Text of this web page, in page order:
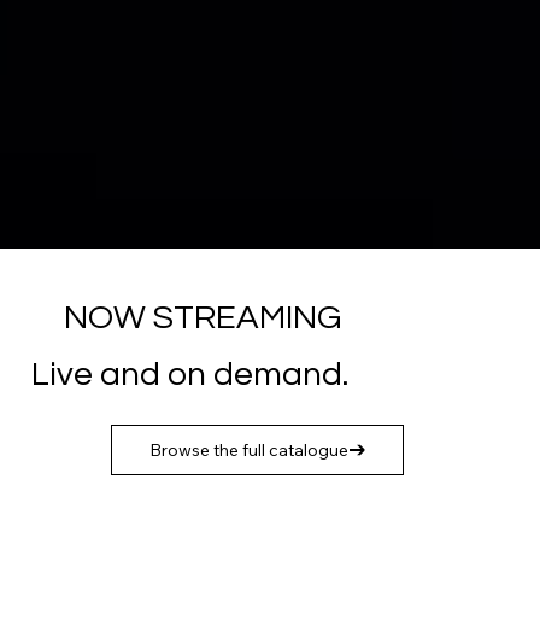
NOW STREAMING
Live and on demand.
Browse the full catalogue